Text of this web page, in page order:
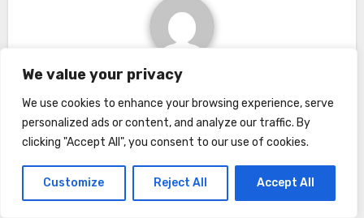
We value your privacy
We use cookies to enhance your browsing experience, serve
personalized ads or content, and analyze our traffic. By
clicking "Accept All", you consent to our use of cookies.
Customize Reject All Accept All
ByKimberly
Related Post